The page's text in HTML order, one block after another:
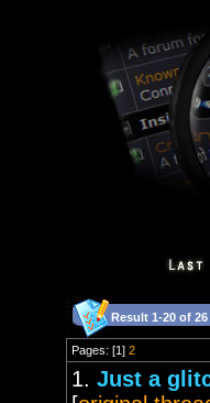
Result 1-20 of
Pages: [1] 2
1. Just a